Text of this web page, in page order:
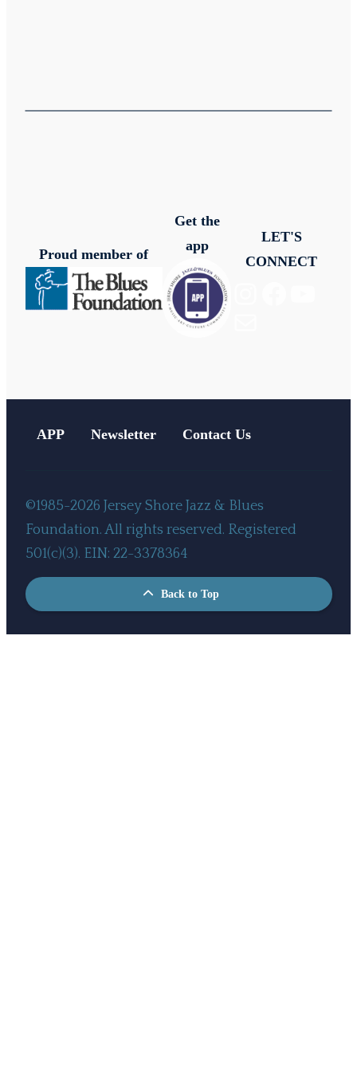
Proud member of
Get the
app
LET'S
CONNECT
APP Newsletter Contact Us
©1985-2026 Jersey Shore Jazz & Blues
Foundation. All rights reserved. Registered
501(c)(3). EIN: 22-3378364
Back to Top